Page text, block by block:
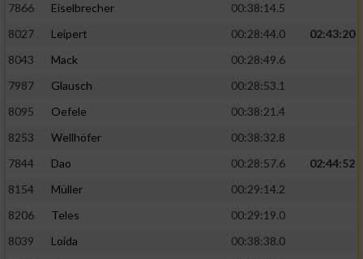
7866
Eiselbrecher
00:38:14.5
8027
Leipert 00:28:44.0
02:43:20
8043
Mack
00:28:49.6
7987
Glausch
00:28:53.1
8095
Oefele
00:38:21.4
8253
Wellhöfer
00:38:32.8
7844
Dao 00:28:57.6
02:44:52
8154
Müller
00:29:14.2
8206
Teles
00:29:19.0
8039
Loida
00:38:38.0